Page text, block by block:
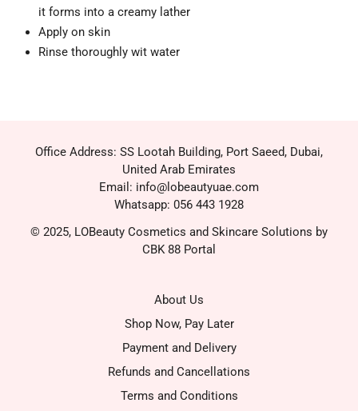
it forms into a creamy lather
Apply on skin
Rinse thoroughly wit water
Office Address: SS Lootah Building, Port Saeed, Dubai,
United Arab Emirates
Email: info@lobeautyuae.com
Whatsapp: 056 443 1928
© 2025, LOBeauty Cosmetics and Skincare Solutions by
CBK 88 Portal
About Us
Shop Now, Pay Later
Payment and Delivery
Refunds and Cancellations
Terms and Conditions